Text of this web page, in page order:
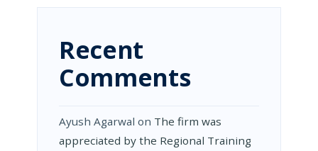
Recent
Comments
Ayush Agarwal on The firm was
appreciated by the Regional Training